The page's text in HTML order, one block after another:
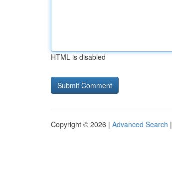
HTML is disabled
Copyright © 2026 | Advanced Search |